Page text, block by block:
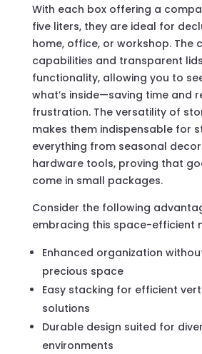
With each box offering a
five liters, they are ideal for
home, office, or workshop. The
capabilities and transparent
functionality, allowing you to
what’s inside—saving time and
frustration. The versatility of
makes them indispensable for
everything from seasonal
hardware tools, proving that
come in small packages.
Consider the following
embracing this space-efficient
Enhanced organization
precious space
Easy stacking for efficient
solutions
Durable design suited for
environments